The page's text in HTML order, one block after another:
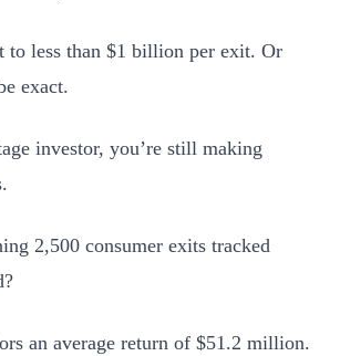
to less than $1 billion per exit. Or
exact.
investor, you’re still making
2,500 consumer exits tracked
an average return of $51.2 million.